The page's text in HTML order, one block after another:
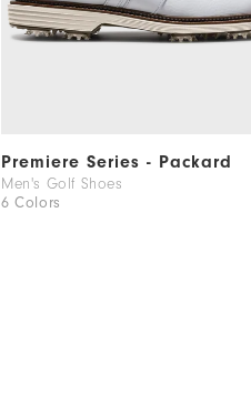
Premiere Series - Packard
Men's Golf Shoes
6 Colors